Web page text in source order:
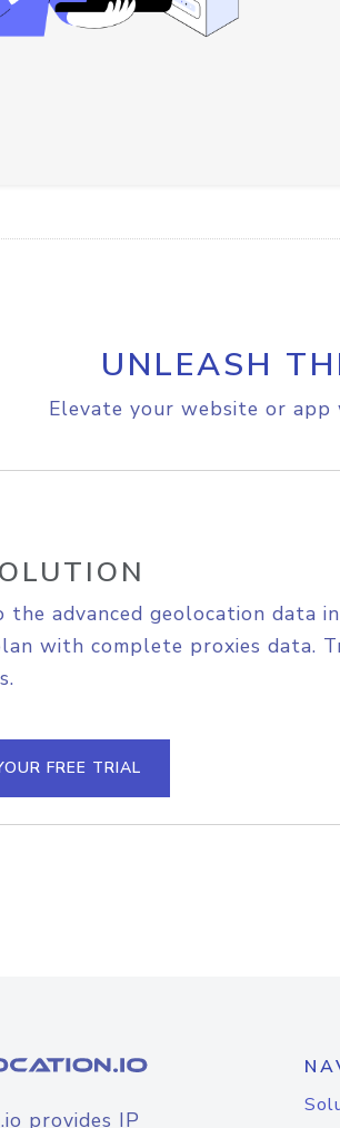
UNLEASH
Elevate your website or
the advanced geolocation data
with complete proxies data.
FREE TRIAL
provides IP